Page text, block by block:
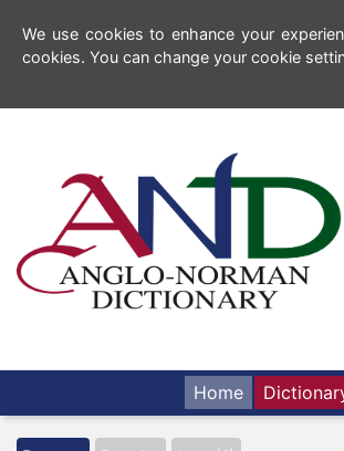
We use cookies to enhance your
cookies. You can change your cookie
Home